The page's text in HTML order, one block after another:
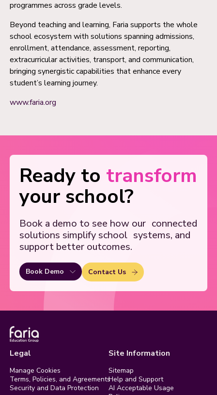
programmes across grade levels.
Beyond teaching and learning, Faria supports the whole
school ecosystem with solutions spanning admissions,
enrollment, attendance, assessment, reporting,
extracurricular activities, transport, and communication,
bringing synergistic capabilities that enhance every
student’s learning journey.
www.faria.org
Ready to transform
your school?
Book a demo to see how our connected
solutions simplify school systems, and
support better outcomes.
Book Demo Contact Us
Legal
Manage Cookies
Terms, Policies, and Agreements
Security and Data Protection
Site Information
Sitemap
Help and Support
AI Acceptable Usage